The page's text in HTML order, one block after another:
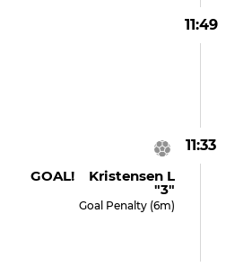
11:49
11:33
GOAL! Kristensen L
"3"
Goal Penalty (6m)